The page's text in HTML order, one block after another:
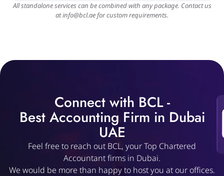
All standalone services can be combined with any package. Contact us
atinfo@bcl.aefor custom requirements.
Connect with BCL -
Best Accounting Firm in Dubai
UAE
Feel free to reach out BCL, your Top Chartered
Accountant firms in Dubai.
We would be more than happy to host you at our offices.